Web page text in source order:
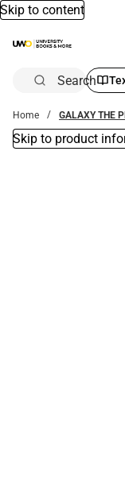
Skip to content
Search
Home GALAXY THE
Skip to product